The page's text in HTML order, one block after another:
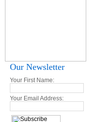
Our Newsletter
Your First Name:
Your Email Address: